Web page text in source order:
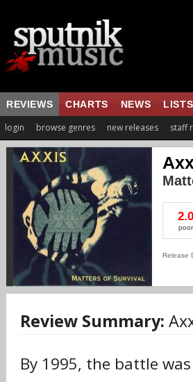
REVIEWS CHARTS NEWS LISTS
login browse genres new releases staff
2.0
poor
Release
Review Summary:
By 1995, the battle